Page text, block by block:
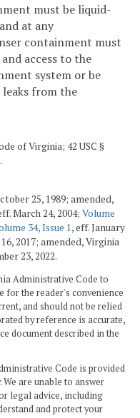
must be liquid-
at any
containment must
access to the
system or be
from the
of Virginia; 42 USC §
25, 1989; amended,
March 24, 2004; Volume
34, Issue 1, eff. January
2017; amended, Virginia
23, 2022.
Administrative Code to
for the reader's convenience
and should not be relied
by reference is accurate,
document described in the
Code is provided
are unable to answer
legal advice, including
and protect your